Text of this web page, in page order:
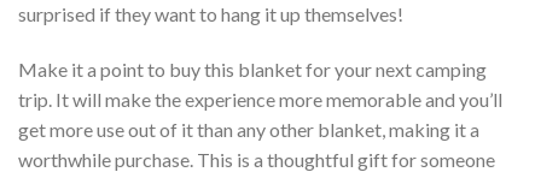
surprised if they want to hang it up themselves!
Make it a point to buy this blanket for your next camping
trip. It will make the experience more memorable and you’ll
get more use out of it than any other blanket, making it a
worthwhile purchase. This is a thoughtful gift for someone